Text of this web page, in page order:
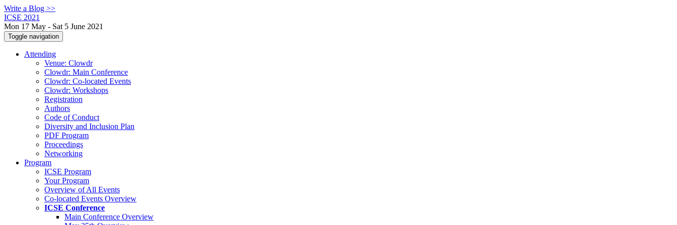
Write a Blog >>
ICSE 2021
Mon 17 May - Sat 5 June 2021
Toggle navigation
Attending
Venue: Clowdr
Clowdr: Main Conference
Clowdr: Co-located Events
Clowdr: Workshops
Registration
Authors
Code of Conduct
Diversity and Inclusion Plan
PDF Program
Proceedings
Networking
Program
ICSE Program
Your Program
Overview of All Events
Co-located Events Overview
ICSE Conference
Main Conference Overview